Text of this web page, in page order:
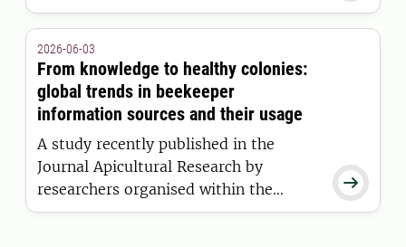
control of varroa mites are European
sustainable and profitable beekeeping.

2026-06-03
From knowledge to healthy colonies:
global trends in beekeeper
information sources and their usage
A study recently published in the
Journal Apicultural Research by
researchers organised within the
COLOSS core project “B-RAP”